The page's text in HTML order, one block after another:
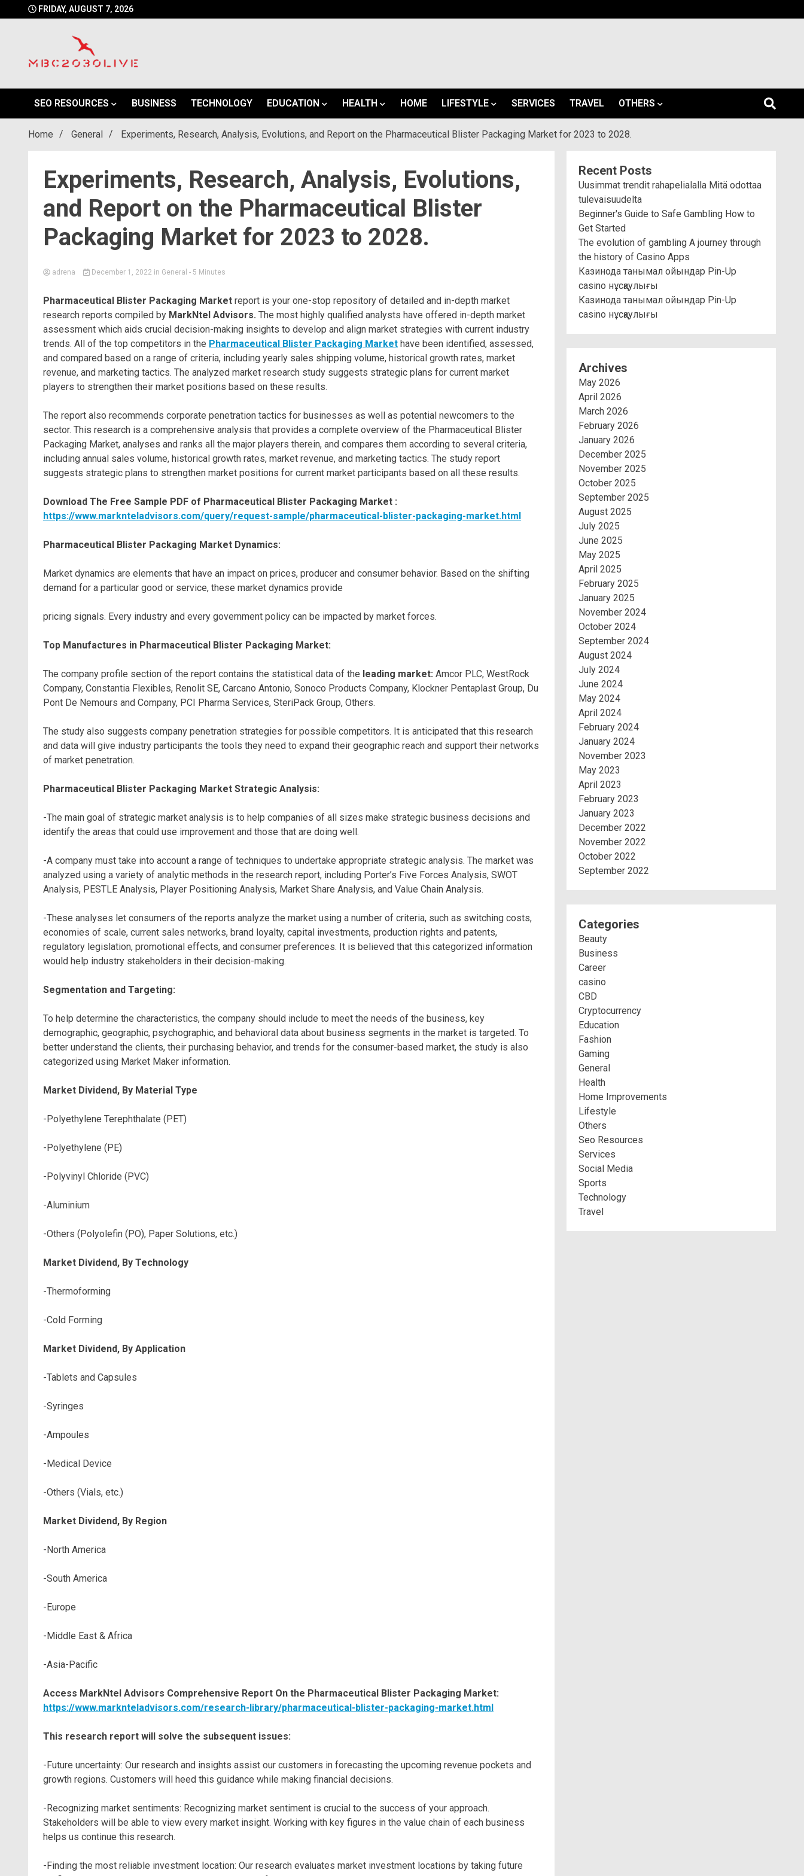
to
FRIDAY, AUGUST 7, 2026
mbc2030live
SEO RESOURCES
BUSINESS TECHNOLOGY EDUCATION HEALTH HOME LIFESTYLE SERVICES TRAVEL OTHERS
Home General Experiments, Research, Analysis, Evolutions, and Report on the Pharmaceutical Blister Packaging Market for 2023 to 2028.
Experiments, Research, Analysis, Evolutions,
and Report on the Pharmaceutical Blister
Packaging Market for 2023 to 2028.
adrena December 1, 2022 in General - 5 Minutes
Pharmaceutical Blister Packaging Market report is your one-stop repository of detailed and in-depth market
research reports compiled by MarkNtel Advisors. The most highly qualified analysts have offered in-depth market
assessment which aids crucial decision-making insights to develop and align market strategies with current industry
trends. All of the top competitors in the Pharmaceutical Blister Packaging Market have been identified, assessed,
and compared based on a range of criteria, including yearly sales shipping volume, historical growth rates, market
revenue, and marketing tactics. The analyzed market research study suggests strategic plans for current market
players to strengthen their market positions based on these results.
The report also recommends corporate penetration tactics for businesses as well as potential newcomers to the
sector. This research is a comprehensive analysis that provides a complete overview of the Pharmaceutical Blister
Packaging Market, analyses and ranks all the major players therein, and compares them according to several criteria,
including annual sales volume, historical growth rates, market revenue, and marketing tactics. The study report
suggests strategic plans to strengthen market positions for current market participants based on all these results.
Download The Free Sample PDF of Pharmaceutical Blister Packaging Market :
https://www.marknteladvisors.com/query/request-sample/pharmaceutical-blister-packaging-market.html
Pharmaceutical Blister Packaging Market Dynamics:
Market dynamics are elements that have an impact on prices, producer and consumer behavior. Based on the shifting
demand for a particular good or service, these market dynamics provide
pricing signals. Every industry and every government policy can be impacted by market forces.
Top Manufactures in Pharmaceutical Blister Packaging Market:
The company profile section of the report contains the statistical data of the leading market: Amcor PLC, WestRock
Company, Constantia Flexibles, Renolit SE, Carcano Antonio, Sonoco Products Company, Klockner Pentaplast Group, Du
Pont De Nemours and Company, PCI Pharma Services, SteriPack Group, Others.
The study also suggests company penetration strategies for possible competitors. It is anticipated that this research
and data will give industry participants the tools they need to expand their geographic reach and support their networks
of market penetration.
Pharmaceutical Blister Packaging Market Strategic Analysis:
-The main goal of strategic market analysis is to help companies of all sizes make strategic business decisions and
identify the areas that could use improvement and those that are doing well.
-A company must take into account a range of techniques to undertake appropriate strategic analysis. The market was
analyzed using a variety of analytic methods in the research report, including Porter’s Five Forces Analysis, SWOT
Analysis, PESTLE Analysis, Player Positioning Analysis, Market Share Analysis, and Value Chain Analysis.
-These analyses let consumers of the reports analyze the market using a number of criteria, such as switching costs,
economies of scale, current sales networks, brand loyalty, capital investments, production rights and patents,
regulatory legislation, promotional effects, and consumer preferences. It is believed that this categorized information
would help industry stakeholders in their decision-making.
Segmentation and Targeting:
To help determine the characteristics, the company should include to meet the needs of the business, key
demographic, geographic, psychographic, and behavioral data about business segments in the market is targeted. To
better understand the clients, their purchasing behavior, and trends for the consumer-based market, the study is also
categorized using Market Maker information.
Market Dividend, By Material Type
-Polyethylene Terephthalate (PET)
-Polyethylene (PE)
-Polyvinyl Chloride (PVC)
-Aluminium
-Others (Polyolefin (PO), Paper Solutions, etc.)
Market Dividend, By Technology
-Thermoforming
-Cold Forming
Market Dividend, By Application
-Tablets and Capsules
-Syringes
-Ampoules
-Medical Device
-Others (Vials, etc.)
Market Dividend, By Region
-North America
-South America
-Europe
-Middle East & Africa
-Asia-Pacific
Access MarkNtel Advisors Comprehensive Report On the Pharmaceutical Blister Packaging Market:
https://www.marknteladvisors.com/research-library/pharmaceutical-blister-packaging-market.html
This research report will solve the subsequent issues:
-Future uncertainty: Our research and insights assist our customers in forecasting the upcoming revenue pockets and
growth regions. Customers will heed this guidance while making financial decisions.
-Recognizing market sentiments: Recognizing market sentiment is crucial to the success of your approach.
Stakeholders will be able to view every market insight. Working with key figures in the value chain of each business
helps us continue this research.
-Finding the most reliable investment location: Our research evaluates market investment locations by taking future
Recent Posts
Uusimmat trendit rahapelialalla Mitä odottaa
tulevaisuudelta
Beginner's Guide to Safe Gambling How to
Get Started
The evolution of gambling A journey through
the history of Casino Apps
Казинода танымал ойындар Pin-Up
casino нұсқаулығы
Казинода танымал ойындар Pin-Up
casino нұсқаулығы
Archives
May 2026
April 2026
March 2026
February 2026
January 2026
December 2025
November 2025
October 2025
September 2025
August 2025
July 2025
June 2025
May 2025
April 2025
February 2025
January 2025
November 2024
October 2024
September 2024
August 2024
July 2024
June 2024
May 2024
April 2024
February 2024
January 2024
November 2023
May 2023
April 2023
February 2023
January 2023
December 2022
November 2022
October 2022
September 2022
Categories
Beauty
Business
Career
casino
CBD
Cryptocurrency
Education
Fashion
Gaming
General
Health
Home Improvements
Lifestyle
Others
Seo Resources
Services
Social Media
Sports
Technology
Travel